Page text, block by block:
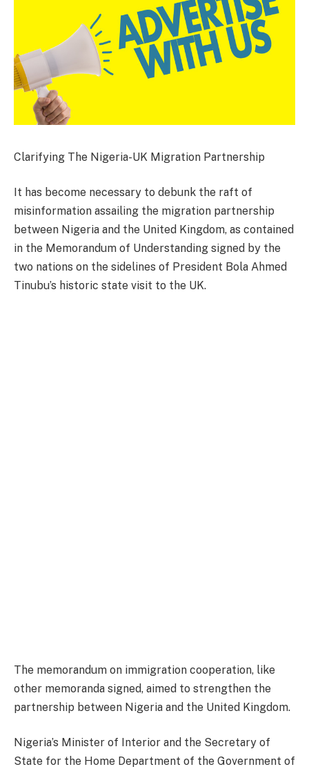
Clarifying The Nigeria-UK Migration Partnership
It has become necessary to debunk the raft of
misinformation assailing the migration partnership
between Nigeria and the United Kingdom, as contained
in the Memorandum of Understanding signed by the
two nations on the sidelines of President Bola Ahmed
Tinubu’s historic state visit to the UK.
The memorandum on immigration cooperation, like
other memoranda signed, aimed to strengthen the
partnership between Nigeria and the United Kingdom.
Nigeria’s Minister of Interior and the Secretary of
State for the Home Department of the Government of